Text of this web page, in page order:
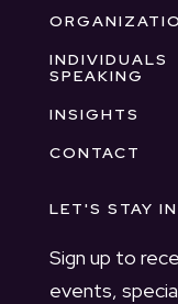
INDIVIDUALS
SPEAKING
INSIGHTS
CONTACT
LET'S STAY
Sign up to
events,